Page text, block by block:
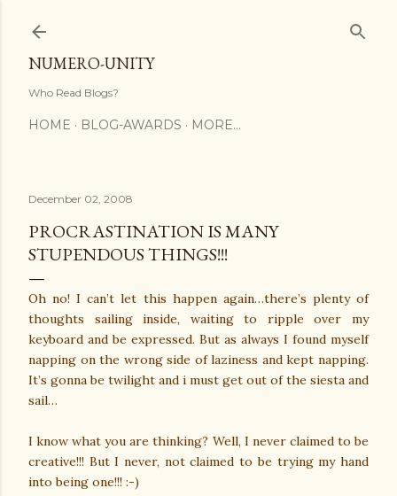
NUMERO-UNITY
Who Read Blogs?
HOME BLOG-AWARDS MORE…
December 02, 2008
PROCRASTINATION IS MANY
STUPENDOUS THINGS!!!
Oh no! I can’t let this happen again…there’s plenty of
thoughts sailing inside, waiting to ripple over my
keyboard and be expressed. But as always I found myself
napping on the wrong side of laziness and kept napping.
It’s gonna be twilight and i must get out of the siesta and
sail…
I know what you are thinking? Well, I never claimed to be
creative!!! But I never, not claimed to be trying my hand
into being one!!! :-)